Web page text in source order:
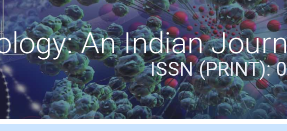
An Indian
ISSN (PRINT):